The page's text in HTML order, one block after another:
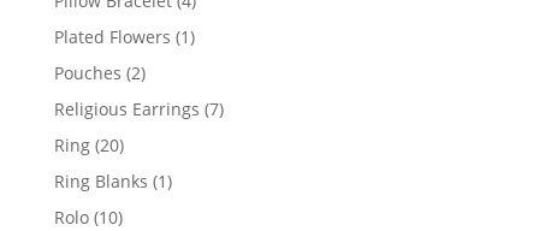
products
Plated Flowers 11
Pouches 22
products
Religious Earrings 77
Ring 2020
products
Ring Blanks 11
Rolo 1010